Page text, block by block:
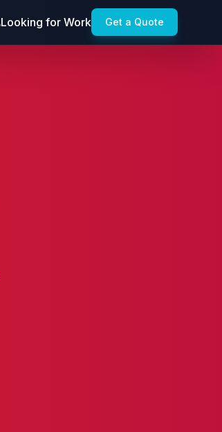
Looking for Work Get a Quote